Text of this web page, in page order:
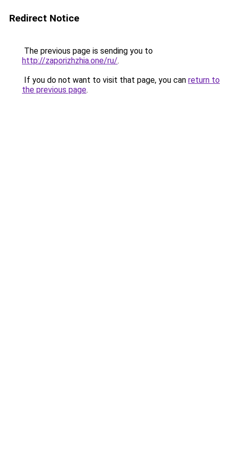
Redirect Notice
The previous page is sending you to
http://zaporizhzhia.one/ru/.
If you do not want to visit that page, you can return to
the previous page.